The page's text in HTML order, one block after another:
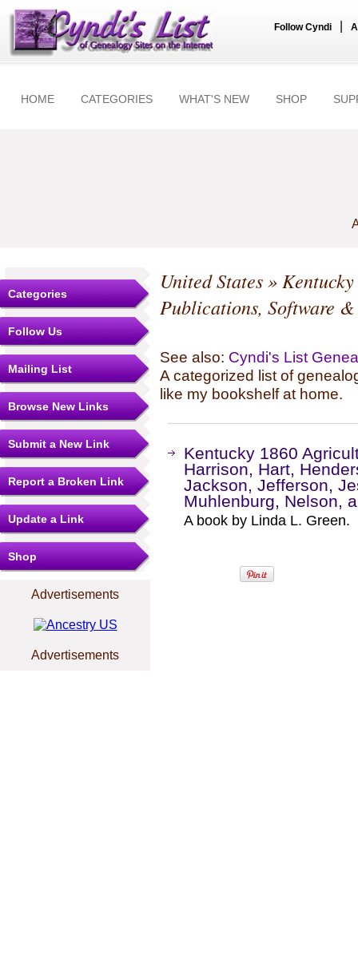
Follow Cyndi
HOME CATEGORIES WHAT'S NEW SHOP
Categories
Follow Us
Mailing List
Browse New Links
Submit a New Link
Report a Broken Link
Update a Link
Shop
Advertisements
Advertisements
United States»Kentucky
Publications, Software
See also: Cyndi's List
A categorized list of
like my bookshelf at home.
Kentucky 1860
Harrison, Hart,
Jackson, Jefferson,
Muhlenburg, Nelson,
A book by Linda L. Green.